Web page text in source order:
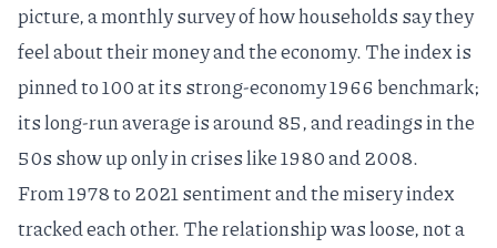
picture, a monthly survey of how households say they
feel about their money and the economy. The index is
pinned to 100 at its strong-economy 1966 benchmark;
its long-run average is around 85, and readings in the
50s show up only in crises like 1980 and 2008.
From 1978 to 2021 sentiment and the misery index
tracked each other. The relationship was loose, not a